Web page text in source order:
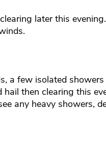
later this
a few isolated
then clearing this
any heavy showers,